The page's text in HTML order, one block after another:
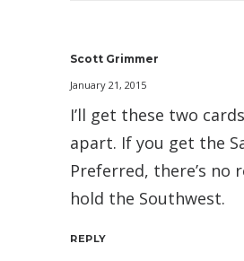
Scott Grimmer
January 21, 2015
I’ll get these two
apart. If you get the
Preferred, there’s no
hold the Southwest.
REPLY